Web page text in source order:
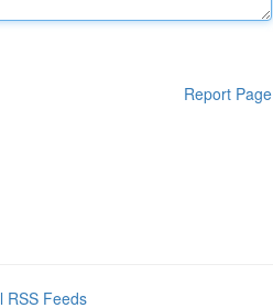
Report Page
RSS Feeds